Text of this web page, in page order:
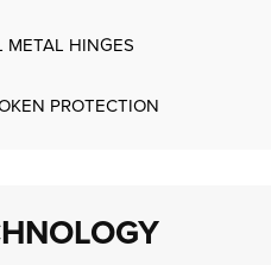
METAL HINGES
PROTECTION